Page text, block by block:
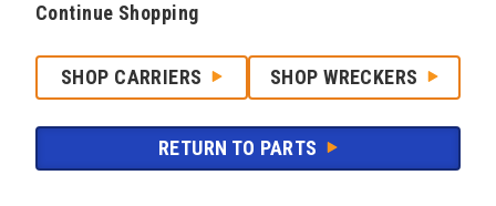
Continue Shopping
SHOP CARRIERS SHOP WRECKERS
RETURN TO PARTS